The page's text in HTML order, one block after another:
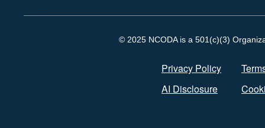
© 2025 NCODA is a 501(c)(3)
Privacy Policy
AI Disclosure